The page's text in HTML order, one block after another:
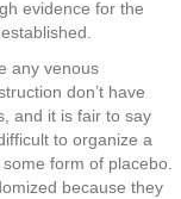
evidence for the
any venous
don’t have
and it is fair to say
to organize a
form of placebo.
because they